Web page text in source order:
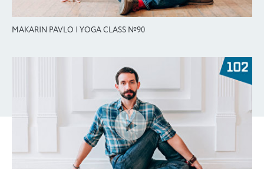
MAKARIN PAVLO | YOGA CLASS №90